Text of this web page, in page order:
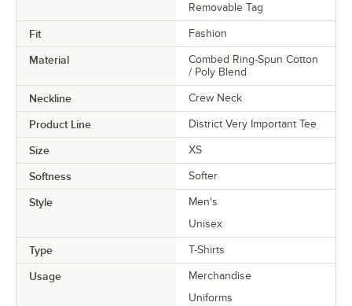
Removable Tag
Fit Fashion
Material
Combed Ring-Spun Cotton
/ Poly Blend
Neckline Crew Neck
Product Line District Very Important Tee
Size XS
Softness Softer
Style
Men's
Unisex
Type T-Shirts
Usage
Merchandise
Uniforms